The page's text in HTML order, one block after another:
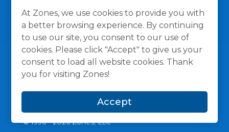
At Zones, we use cookies to provide you with
a better browsing experience. By continuing
to use our site, you consent to our use of
cookies. Please click "Accept" to give us your
consent to load all website cookies. Thank
you for visiting Zones!
Accept
General Policies Privacy / Cookies Policy
Terms
© 1996 -2026Zones, LLC